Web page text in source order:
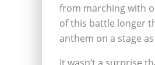
from marching with
of this battle longer
anthem on a stage